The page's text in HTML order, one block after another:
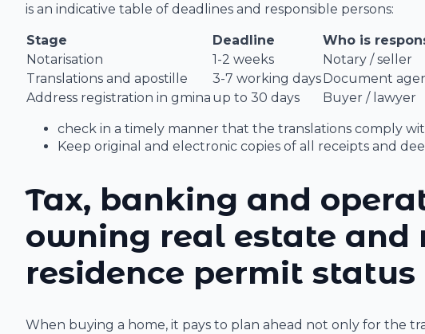
is an indicative table of deadlines and responsible persons:
Stage Deadline
Who is
Notarisation
1-2 weeks
Notary / seller
Translations and apostille
3-7 working daysDocument
Address registration in gmina up to 30 days Buyer / lawyer
check in a timely manner that the translations comply
Keep original and electronic copies of all receipts and
Tax, banking and
owning real estate
residence permit status
When buying a home, it pays to plan ahead not only for the